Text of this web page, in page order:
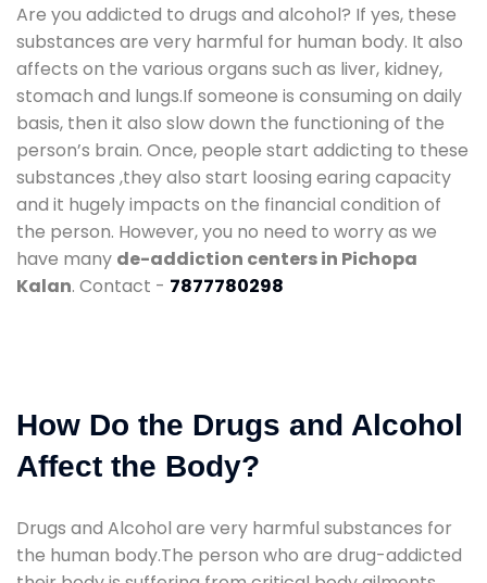
Are you addicted to drugs and alcohol? If yes, these
substances are very harmful for human body. It also
affects on the various organs such as liver, kidney,
stomach and lungs.If someone is consuming on daily
basis, then it also slow down the functioning of the
person’s brain. Once, people start addicting to these
substances ,they also start loosing earing capacity
and it hugely impacts on the financial condition of
the person. However, you no need to worry as we
have many de-addiction centers in Pichopa
Kalan. Contact - 7877780298
How Do the Drugs and Alcohol
Affect the Body?
Drugs and Alcohol are very harmful substances for
the human body.The person who are drug-addicted